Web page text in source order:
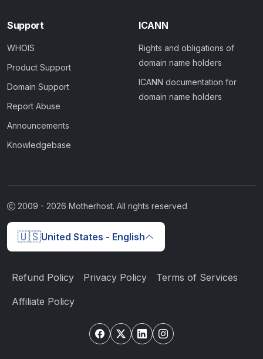
Support
WHOIS
Product Support
Domain Support
Report Abuse
Announcements
Knowledgebase
ICANN
Rights and obligations of
domain name holders
ICANN documentation for
domain name holders
2009 - 2026 Motherhost. All rights reserved
🇺🇸United States - English
Refund Policy Privacy Policy Terms of Services
Affiliate Policy